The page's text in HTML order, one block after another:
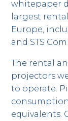
whitepaper
largest
Europe,
and STS
The rental
projectors
to operate.
equivalents.